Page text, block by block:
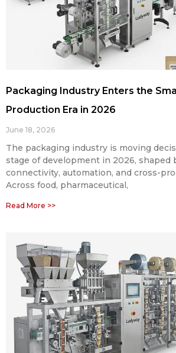
Packaging Industry Enters the
Production Era in 2026
June 18, 2026
The packaging industry is moving
stage of development in 2026, shaped
connectivity, automation, and cross-
Across food, pharmaceutical,
Read More >>